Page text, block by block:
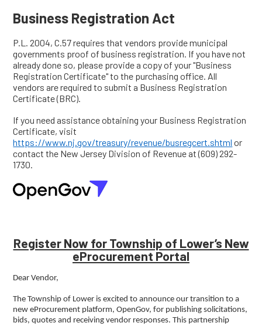
Business Registration Act
P.L. 2004, C.57 requires that vendors provide municipal
governments proof of business registration. If you have not
already done so, please provide a copy of your "Business
Registration Certificate" to the purchasing office. All
vendors are required to submit a Business Registration
Certificate (BRC).
If you need assistance obtaining your Business Registration
Certificate, visit
https://www.nj.gov/treasury/revenue/busregcert.shtml or
contact the New Jersey Division of Revenue at (609) 292-
1730.
Register Now for Township of Lower’s New
eProcurement Portal
Dear Vendor,
The Township of Lower is excited to announce our transition to a
new eProcurement platform, OpenGov, for publishing solicitations,
bids, quotes and receiving vendor responses. This partnership